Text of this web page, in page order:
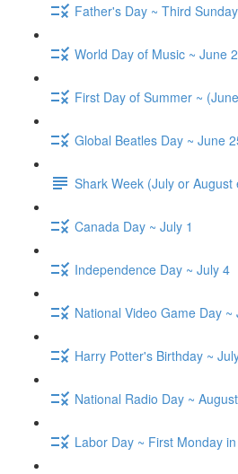
Father's Day ~ Third
World Day of Music ~ June
First Day of Summer ~
Global Beatles Day ~ June
Shark Week (July or August
Canada Day ~ July 1
Independence Day ~ July 4
National Video Game Day ~
Harry Potter's Birthday ~
National Radio Day ~
Labor Day ~ First Monday